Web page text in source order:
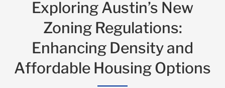
Exploring Austin’s New
Zoning Regulations:
Enhancing Density and
Affordable Housing Options